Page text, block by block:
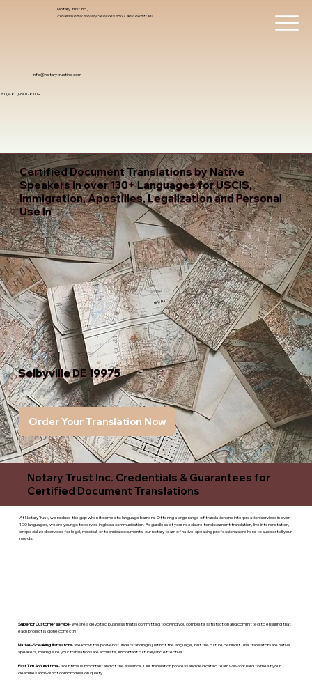
info@notarytrustinc.com
+1 (480)-601-8109
Notary Trust Inc.,
Professional Notary Services You Can Count On!
Certified Document Translations by Native
Speakers in over 130+ Languages for USCIS,
Immigration, Apostilles, Legalization and Personal
Use In
Selbyville DE 19975
Order Your Translation Now
Notary Trust Inc. Credentials & Guarantees for
Certified Document Translations
At Notary Trust, we reduce the gap when it comes to language barriers. Offering a large range of translation and interpreation services in over
100 languages, we are your go to service in global communication. Regardless of your needs are for document translation, live interpretation,
or specialized services for legal, medical, or technicaldocuments, our notary team of native-speaking professionals are here to support all your
needs.
Superior Customer service- We are a devoted business that is committed to giving you complete satisfaction and committed to ensuring that
each project is done correctly.
Native -Speaking Translators- We know the power of understanding is just not the language, but the culture behind it. The translators are native
speakers, makng sure your translations are accurate, important culturally and effective.
Fast Turn Around time- Your time is important and of the essence. Our translation process and dedicated team will work hard to meet your
deadlines and will not compromise on quality.